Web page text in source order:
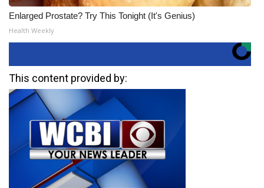
Enlarged Prostate? Try This Tonight (It's Genius)
Health Weekly
This content provided by: